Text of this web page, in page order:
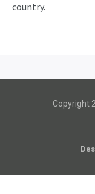
country.
Copyright